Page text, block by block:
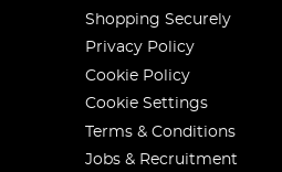
Shopping Securely
Privacy Policy
Cookie Policy
Cookie Settings
Terms & Conditions
Jobs & Recruitment